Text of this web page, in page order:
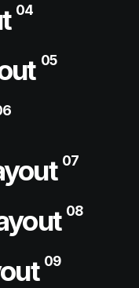
04
05
07
08
09